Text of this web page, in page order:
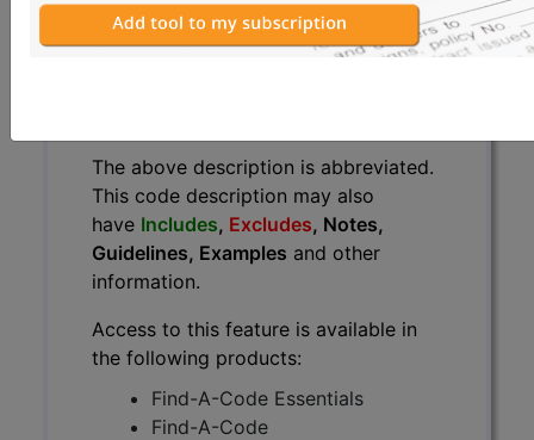
ICD-10-CM Diagnosis Codes
The above description is abbreviated.
This code description may also
have Includes, Excludes, Notes,
Guidelines, Examples and other
information.
Access to this feature is available in
the following products:
Find-A-Code Essentials
Find-A-Code